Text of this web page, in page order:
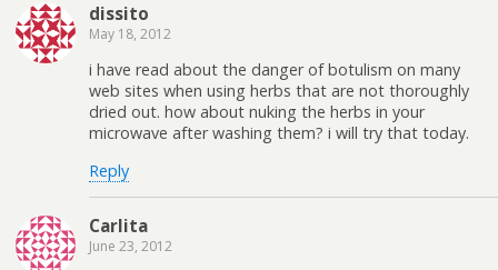
dissito
May 18, 2012
i have read about the danger of botulism on many
web sites when using herbs that are not thoroughly
dried out. how about nuking the herbs in your
microwave after washing them? i will try that today.
Reply
Carlita
June 23, 2012